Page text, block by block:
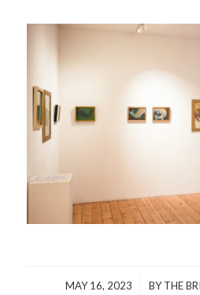
MAY 16, 2023
/ BYTHE